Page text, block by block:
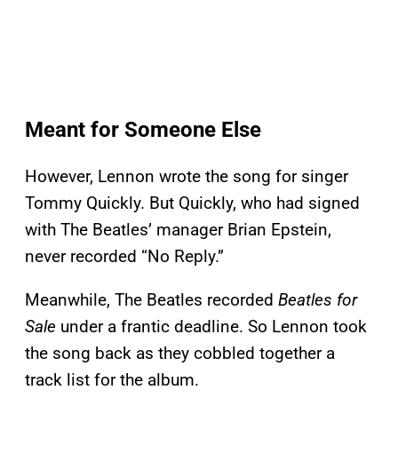
Meant for Someone Else
However, Lennon wrote the song for singer
Tommy Quickly. But Quickly, who had signed
with The Beatles’ manager Brian Epstein,
never recorded “No Reply.”
Meanwhile, The Beatles recorded Beatles for
Sale under a frantic deadline. So Lennon took
the song back as they cobbled together a
track list for the album.